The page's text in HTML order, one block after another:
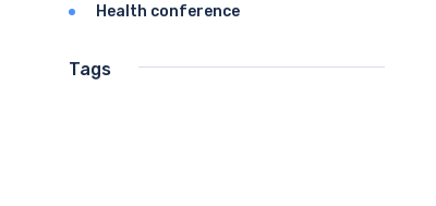
Health conference
Tags